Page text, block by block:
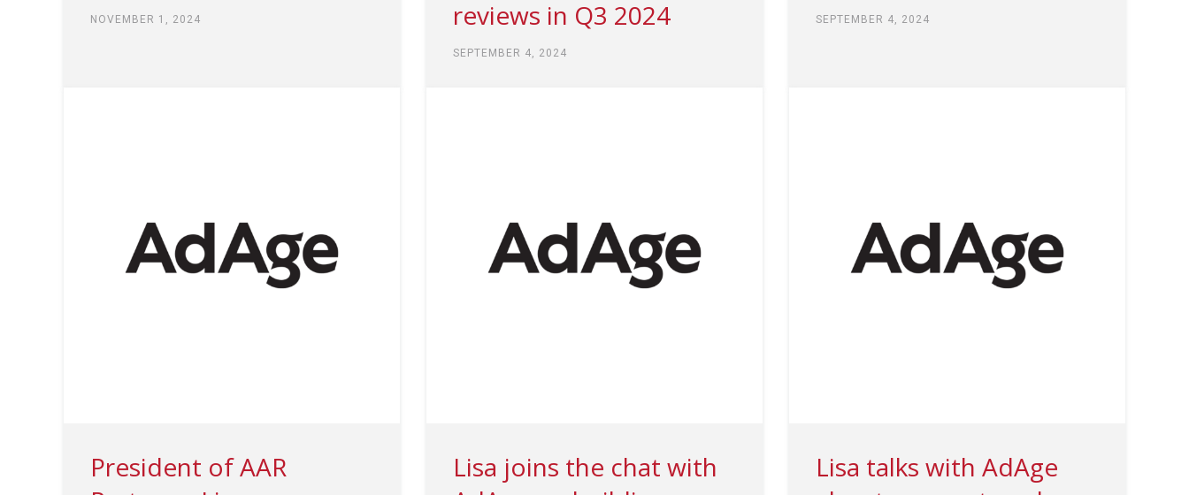
NOVEMBER 1, 2024
reviews in Q3 2024
SEPTEMBER 4, 2024
SEPTEMBER 4, 2024
President of AAR
Lisa joins the chat with
Lisa talks with AdAge